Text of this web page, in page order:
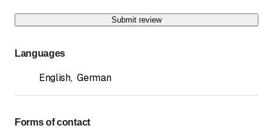
Submit review
Languages
English, German
Forms of contact